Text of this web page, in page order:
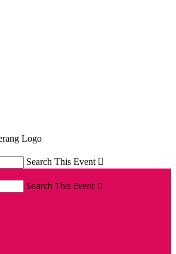
Search This Event 
Search This Event 